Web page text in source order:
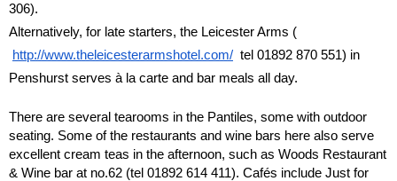
306).
Alternatively, for late starters, the Leicester Arms (
http://www.theleicesterarmshotel.com/ tel 01892 870 551) in
Penshurst serves à la carte and bar meals all day.
There are several tearooms in the Pantiles, some with outdoor
seating. Some of the restaurants and wine bars here also serve
excellent cream teas in the afternoon, such as Woods Restaurant
& Wine bar at no.62 (tel 01892 614 411). Cafés include Just for